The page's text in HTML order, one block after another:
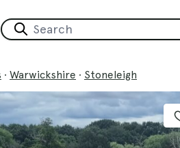
· Warwickshire · Stoneleigh